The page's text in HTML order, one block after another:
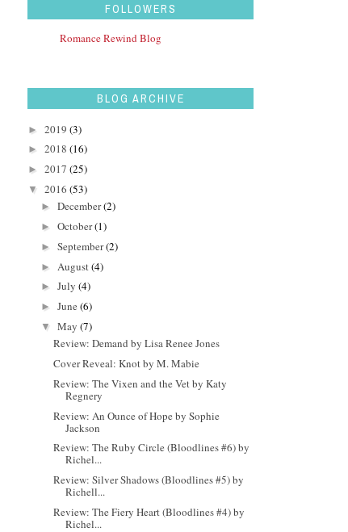
aidwbk.png" alt="Romance Rewind"
width="200" height="200" /> </a>
</div>
FOLLOWERS
Romance Rewind Blog
BLOG ARCHIVE
► 2019 (3)
► 2018 (16)
► 2017 (25)
▼ 2016 (53)
► December(2)
► October(1)
► September(2)
► August(4)
► July (4)
► June (6)
▼ May (7)
Review: Demand by Lisa Renee Jones
Cover Reveal: Knot by M. Mabie
Review: The Vixen and the Vet by Katy
Regnery
Review: An Ounce of Hope by Sophie
Jackson
Review: The Ruby Circle (Bloodlines #6) by
Richel...
Review: Silver Shadows (Bloodlines #5) by
Richell...
Review: The Fiery Heart (Bloodlines #4) by
Richel...